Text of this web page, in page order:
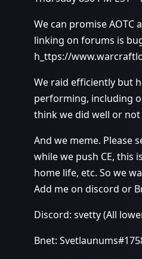
We can promise
linking on forums is
h_ttps://
We raid efficiently but
performing, including
think we did well or
And we meme. Please
while we push CE, this
home life, etc. So we
Add me on discord or
Discord: svetty (All
Bnet: